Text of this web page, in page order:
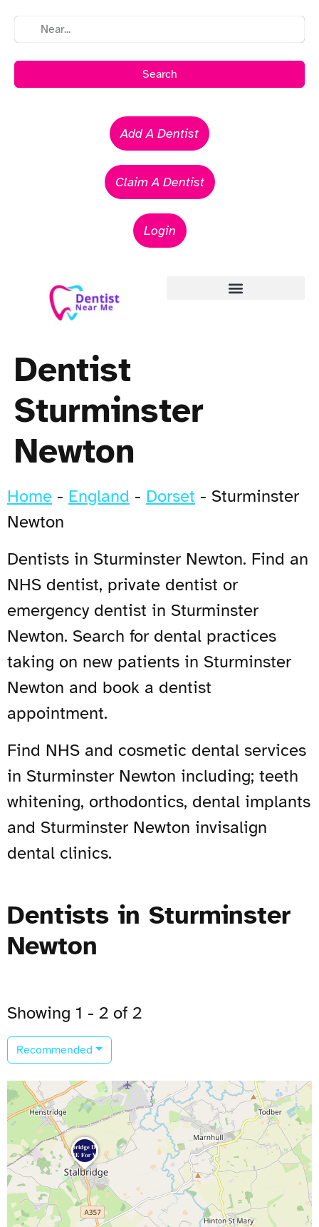
Search
Add A Dentist
Claim A Dentist
Login
Dentist
Sturminster
Newton
Home - England - Dorset - Sturminster
Newton
Dentists in Sturminster Newton. Find an
NHS dentist, private dentist or
emergency dentist in Sturminster
Newton. Search for dental practices
taking on new patients in Sturminster
Newton and book a dentist
appointment.
Find NHS and cosmetic dental services
in Sturminster Newton including; teeth
whitening, orthodontics, dental implants
and Sturminster Newton invisalign
dental clinics.
Dentists in Sturminster
Newton
Showing 1 - 2 of 2
Recommended